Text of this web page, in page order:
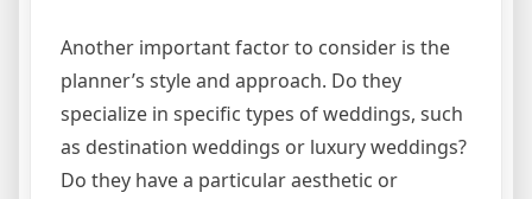
Another important factor to consider is the
planner’s style and approach. Do they
specialize in specific types of weddings, such
as destination weddings or luxury weddings?
Do they have a particular aesthetic or